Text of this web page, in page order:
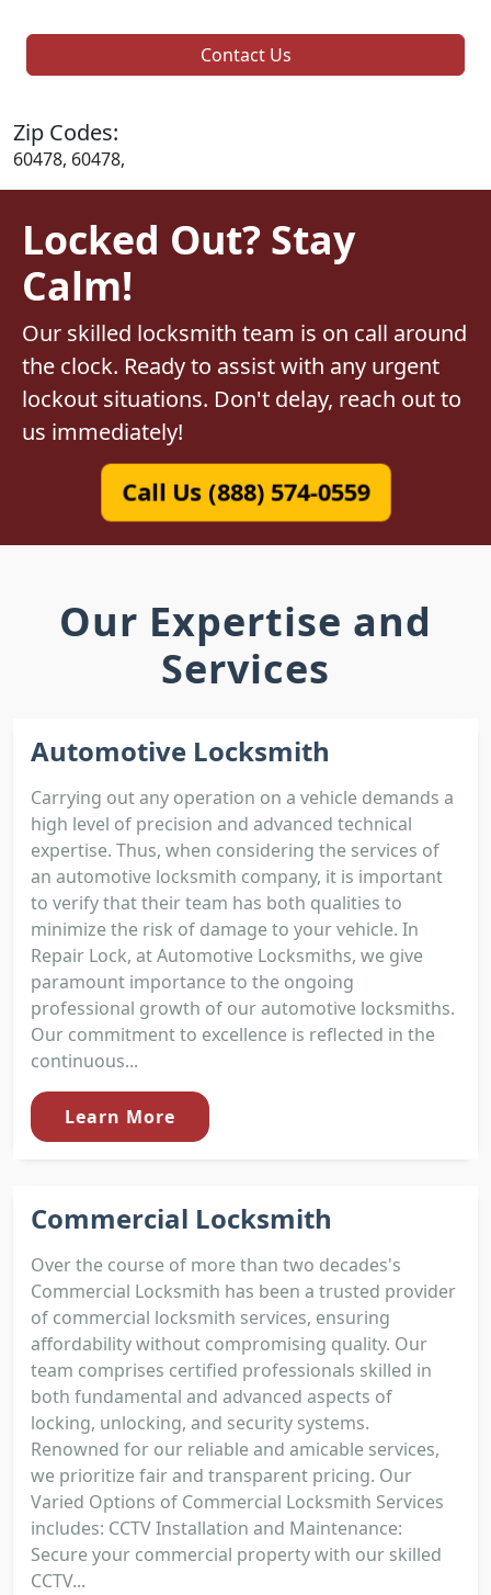
Contact Us
Zip Codes:
60478, 60478,
Locked Out? Stay
Calm!
Our skilled locksmith team is on call around
the clock. Ready to assist with any urgent
lockout situations. Don't delay, reach out to
us immediately!
Call Us (888) 574-0559
Our Expertise and
Services
Automotive Locksmith
Carrying out any operation on a vehicle demands a
high level of precision and advanced technical
expertise. Thus, when considering the services of
an automotive locksmith company, it is important
to verify that their team has both qualities to
minimize the risk of damage to your vehicle. In
Repair Lock, at Automotive Locksmiths, we give
paramount importance to the ongoing
professional growth of our automotive locksmiths.
Our commitment to excellence is reflected in the
continuous...
Learn More
Commercial Locksmith
Over the course of more than two decades's
Commercial Locksmith has been a trusted provider
of commercial locksmith services, ensuring
affordability without compromising quality. Our
team comprises certified professionals skilled in
both fundamental and advanced aspects of
locking, unlocking, and security systems.
Renowned for our reliable and amicable services,
we prioritize fair and transparent pricing. Our
Varied Options of Commercial Locksmith Services
includes: CCTV Installation and Maintenance:
Secure your commercial property with our skilled
CCTV...